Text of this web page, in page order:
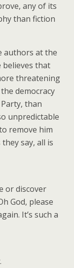
any of its
than fiction
authors at the
believes that
threatening
democracy
than
unpredictable
remove him
say, all is
or discover
God, please
It’s such a